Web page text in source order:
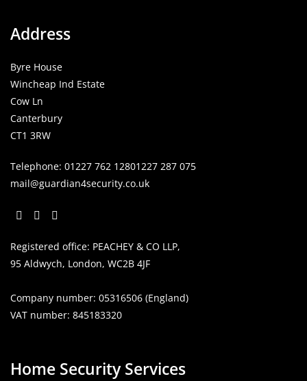
Address
Byre House
Wincheap Ind Estate
Cow Ln
Canterbury
CT1 3RW
Telephone: 01227 762 12801227 287 075
mail@guardian4security.co.uk
in
a
tab
in
a
tab
in
a
tab
Registered office: PEACHEY & CO LLP,
95 Aldwych, London, WC2B 4JF
Company number: 05316506 (England)
VAT number: 845183320
Home Security Services